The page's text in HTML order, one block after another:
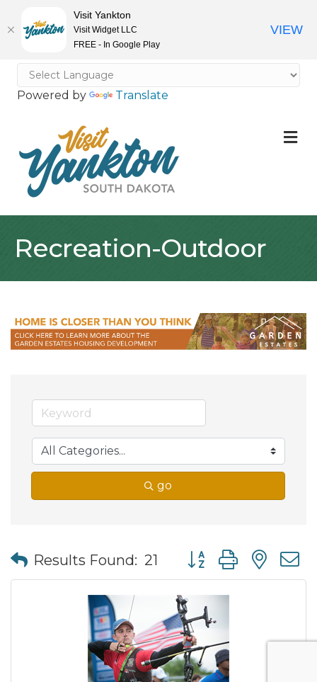
Powered by Translate
Recreation-Outdoor
go
Results Found: 21 Button group with
Visit Yankton
Visit Widget LLC
FREE - In Google Play
VIEW